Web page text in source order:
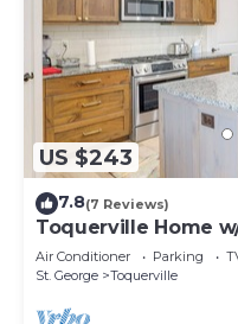
US $243
7.8(7 Reviews)
Toquerville Home
Parks!
Air Conditioner Parking
St. George
Toquerville